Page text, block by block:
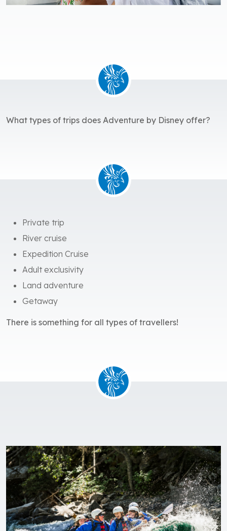
What types of trips does Adventure by Disney offer?
Private trip
River cruise
Expedition Cruise
Adult exclusivity
Land adventure
Getaway
There is something for all types of travellers!